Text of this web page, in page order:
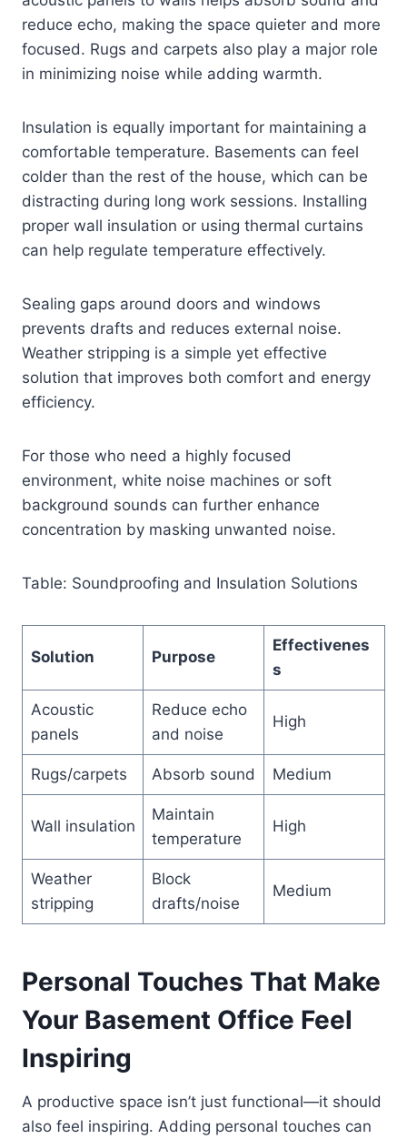
reduce echo, making the space quieter and more
focused. Rugs and carpets also play a major role
in minimizing noise while adding warmth.
Insulation is equally important for maintaining a
comfortable temperature. Basements can feel
colder than the rest of the house, which can be
distracting during long work sessions. Installing
proper wall insulation or using thermal curtains
can help regulate temperature effectively.
Sealing gaps around doors and windows
prevents drafts and reduces external noise.
Weather stripping is a simple yet effective
solution that improves both comfort and energy
efficiency.
For those who need a highly focused
environment, white noise machines or soft
background sounds can further enhance
concentration by masking unwanted noise.
Table: Soundproofing and Insulation Solutions
Solution Purpose
Effectivenes
s
Acoustic
panels
Reduce echo
and noise
High
Rugs/carpets Absorb sound Medium
Wall insulation
Maintain
temperature
High
Weather
stripping
Block
drafts/noise
Medium
Personal Touches That Make
Your Basement Office Feel
Inspiring
A productive space isn’t just functional—it should
also feel inspiring. Adding personal touches can